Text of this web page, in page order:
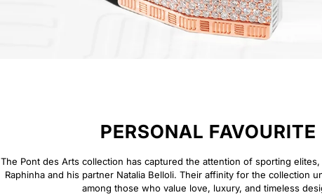
PERSONAL FAVOURITE
The Pont des Arts collection has captured the attention of sporting
Raphinha and his partner Natalia Belloli. Their affinity for the collection
among those who value love, luxury, and timeless